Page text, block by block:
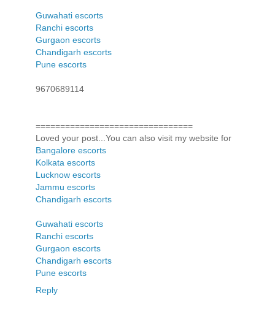
Guwahati escorts
Ranchi escorts
Gurgaon escorts
Chandigarh escorts
Pune escorts
9670689114
================================
Loved your post...You can also visit my website for
Bangalore escorts
Kolkata escorts
Lucknow escorts
Jammu escorts
Chandigarh escorts
Guwahati escorts
Ranchi escorts
Gurgaon escorts
Chandigarh escorts
Pune escorts
Reply